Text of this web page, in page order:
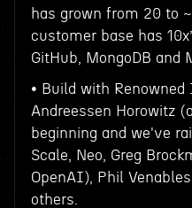
has grown from 20 to
customer base has
GitHub, MongoDB and
• Build with
Andreessen Horowitz
beginning and we've
Scale, Neo, Greg
OpenAI), Phil
others.